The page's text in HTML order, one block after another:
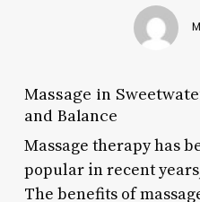
Massage in
and Balance
Massage therapy has
popular in recent
The benefits of